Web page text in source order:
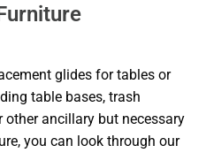
glides for tables or
table bases, trash
other ancillary but necessary
you can look through our